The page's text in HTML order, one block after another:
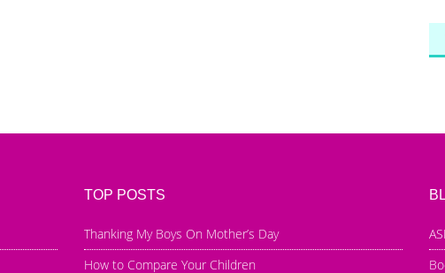
TOP POSTS
Thanking My Boys On Mother’s Day
How to Compare Your Children